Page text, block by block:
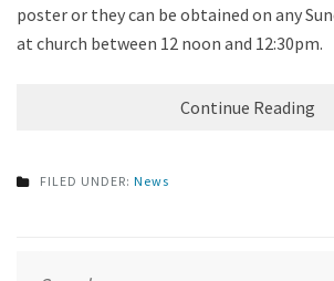
poster or they can be obtained on any
at church between 12 noon and 12:30pm.
Continue Reading
FILED UNDER: News